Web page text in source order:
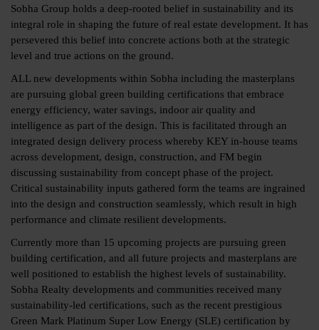
Sobha Group holds a deep-rooted belief in sustainability and its
integral role in shaping the future of real estate development. It has
persevered this belief into concrete actions both at the strategic
level and true actions on the ground.
ALL new developments within Sobha including the masterplans
are pursuing global green building certifications that embrace
energy efficiency, water savings, indoor air quality and
intelligence as part of the design. This is facilitated through an
integrated design delivery process whereby KEY in-house teams
across development, design, construction, and FM begin
discussing sustainability from concept phase of the project.
Critical sustainability inputs gathered form the teams are ingrained
into the design and construction seamlessly, which result in high
performance and climate resilient developments.
Currently more than 15 upcoming projects are pursuing green
building certification, and all future projects and masterplans are
well positioned to establish the highest levels of sustainability.
Sobha Realty developments and communities received many
sustainability-led certifications, such as the recent prestigious
Green Mark Platinum Super Low Energy (SLE) certification by